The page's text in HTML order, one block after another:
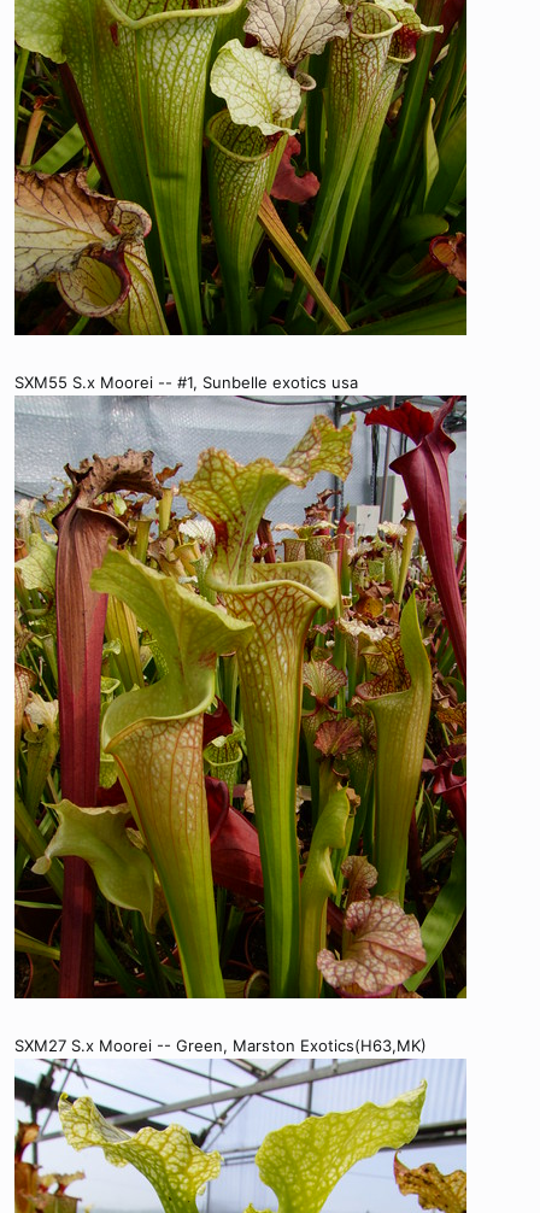
SXM55 S.x Moorei -- #1, Sunbelle exotics usa
SXM27 S.x Moorei -- Green, Marston Exotics(H63,MK)